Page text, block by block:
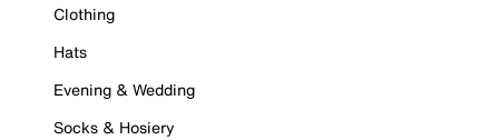
Clothing
Hats
Evening & Wedding
Socks & Hosiery